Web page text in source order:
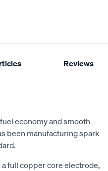
Reviews
economy and smooth
been manufacturing spark
full copper core electrode,